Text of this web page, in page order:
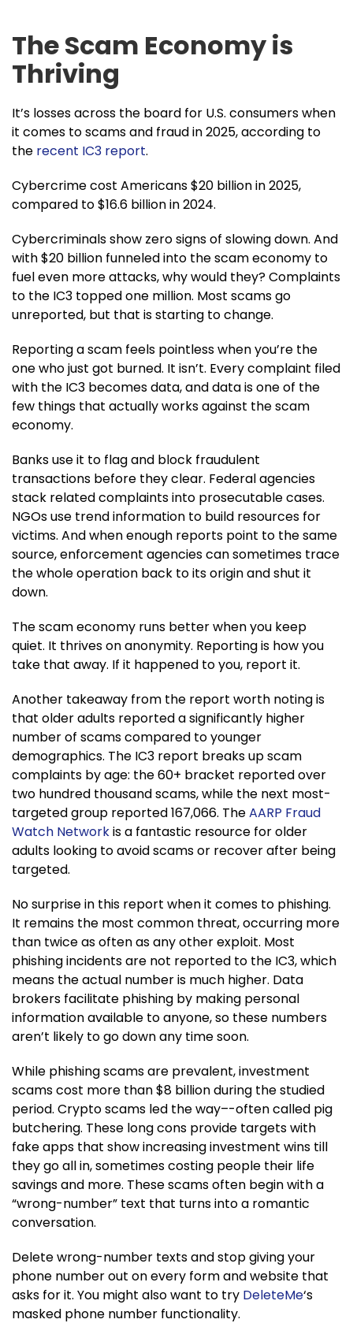
The Scam Economy is
Thriving
It’s losses across the board for U.S. consumers when
it comes to scams and fraud in 2025, according to
the recent IC3 report.
Cybercrime cost Americans $20 billion in 2025,
compared to $16.6 billion in 2024.
Cybercriminals show zero signs of slowing down. And
with $20 billion funneled into the scam economy to
fuel even more attacks, why would they? Complaints
to the IC3 topped one million. Most scams go
unreported, but that is starting to change.
Reporting a scam feels pointless when you’re the
one who just got burned. It isn’t. Every complaint filed
with the IC3 becomes data, and data is one of the
few things that actually works against the scam
economy.
Banks use it to flag and block fraudulent
transactions before they clear. Federal agencies
stack related complaints into prosecutable cases.
NGOs use trend information to build resources for
victims. And when enough reports point to the same
source, enforcement agencies can sometimes trace
the whole operation back to its origin and shut it
down.
The scam economy runs better when you keep
quiet. It thrives on anonymity. Reporting is how you
take that away. If it happened to you, report it.​​​​​​​​​​​​​​​​
Another takeaway from the report worth noting is
that older adults reported a significantly higher
number of scams compared to younger
demographics. The IC3 report breaks up scam
complaints by age: the 60+ bracket reported over
two hundred thousand scams, while the next most-
targeted group reported 167,066. TheAARP Fraud
Watch Networkis a fantastic resource for older
adults looking to avoid scams or recover after being
targeted.
No surprise in this report when it comes to phishing.
It remains the most common threat, occurring more
than twice as often as any other exploit. Most
phishing incidents are not reported to the IC3, which
means the actual number is much higher. Data
brokers facilitate phishing by making personal
information available to anyone, so these numbers
aren’t likely to go down any time soon.
While phishing scams are prevalent, investment
scams cost more than $8 billion during the studied
period. Crypto scams led the way–-often called pig
butchering. These long cons provide targets with
fake apps that show increasing investment wins till
they go all in, sometimes costing people their life
savings and more. These scams often begin with a
“wrong-number” text that turns into a romantic
conversation.
Delete wrong-number texts and stop giving your
phone number out on every form and website that
asks for it. You might also want to try DeleteMe‘s
masked phone number functionality.​​​​​